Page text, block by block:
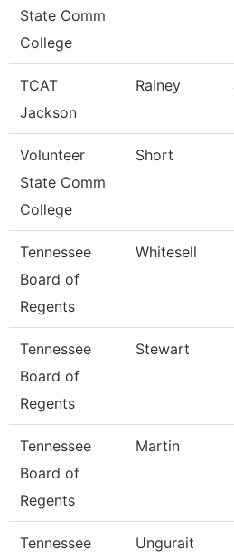
State Comm
College
TCAT
Jackson
Rainey
Volunteer
State Comm
College
Short
Tennessee
Board of
Regents
Whitesell
Tennessee
Board of
Regents
Stewart
Tennessee
Board of
Regents
Martin
Tennessee
Ungurait